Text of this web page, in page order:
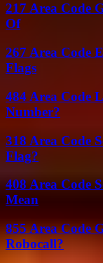
217 Area Code
Of
267 Area Code
Flags
484 Area Code
Number?
318 Area Code
Flag?
408 Area Code
Mean
855 Area Code
Robocall?